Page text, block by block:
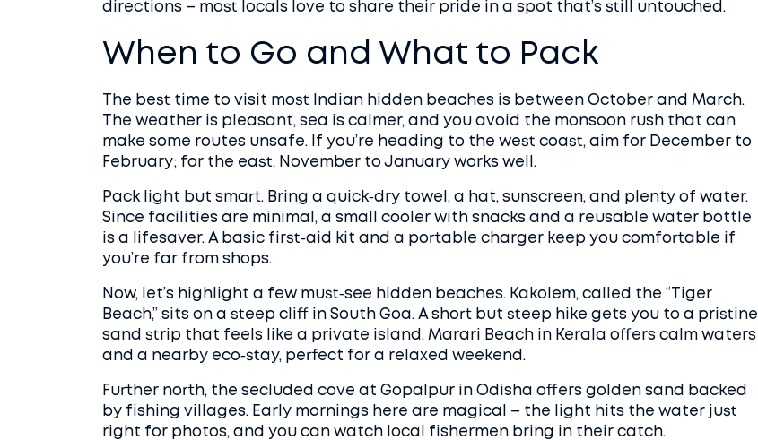
directions – most locals love to share their pride in a spot that’s still untouched.
When to Go and What to Pack
The best time to visit most Indian hidden beaches is between October and March.
The weather is pleasant, sea is calmer, and you avoid the monsoon rush that can
make some routes unsafe. If you’re heading to the west coast, aim for December to
February; for the east, November to January works well.
Pack light but smart. Bring a quick‑dry towel, a hat, sunscreen, and plenty of water.
Since facilities are minimal, a small cooler with snacks and a reusable water bottle
is a lifesaver. A basic first‑aid kit and a portable charger keep you comfortable if
you’re far from shops.
Now, let’s highlight a few must‑see hidden beaches. Kakolem, called the “Tiger
Beach,” sits on a steep cliff in South Goa. A short but steep hike gets you to a pristine
sand strip that feels like a private island. Marari Beach in Kerala offers calm waters
and a nearby eco‑stay, perfect for a relaxed weekend.
Further north, the secluded cove at Gopalpur in Odisha offers golden sand backed
by fishing villages. Early mornings here are magical – the light hits the water just
right for photos, and you can watch local fishermen bring in their catch.